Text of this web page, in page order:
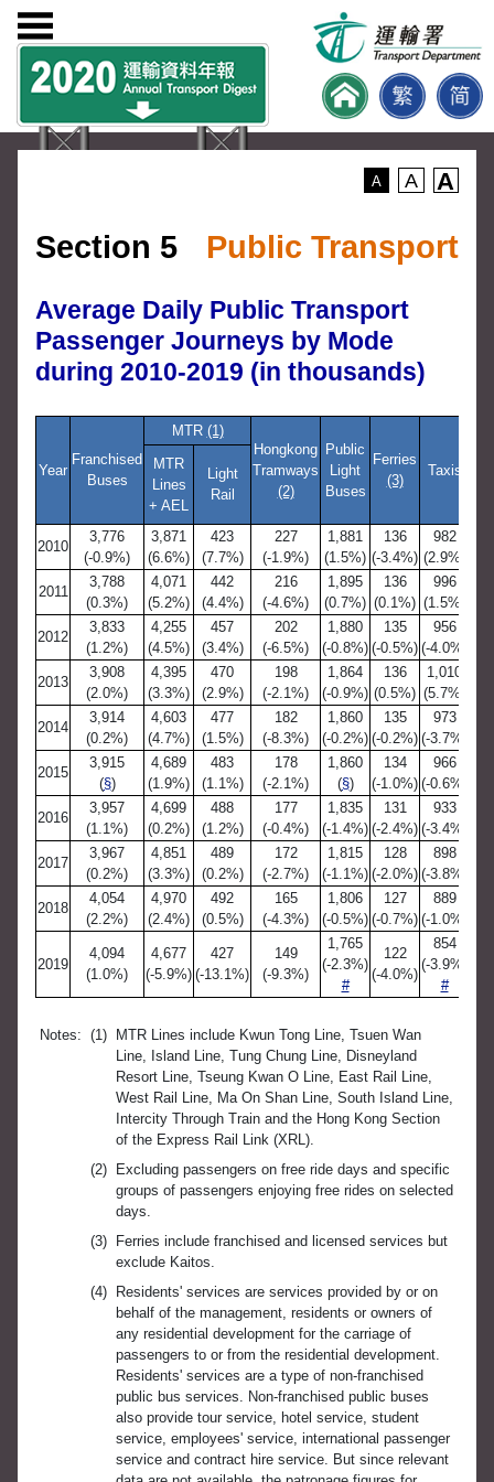
A A A
Section 5 Public Transport
Average Daily Public Transport
Passenger Journeys by Mode
during 2010-2019 (in thousands)
Year
Franchised
Buses
MTR (1)
Hongkong
Tramways
(2)
Public
Light
Buses
Ferries
(3)
Taxis
MTR
Lines
+ AEL
Light
Rail
2010
3,776
(-0.9%)
3,871
(6.6%)
423
(7.7%)
227
(-1.9%)
1,881
(1.5%)
136
(-3.4%)
982
(2.9%)
2011
3,788
(0.3%)
4,071
(5.2%)
442
(4.4%)
216
(-4.6%)
1,895
(0.7%)
136
(0.1%)
996
(1.5%)
2012
3,833
(1.2%)
4,255
(4.5%)
457
(3.4%)
202
(-6.5%)
1,880
(-0.8%)
135
(-0.5%)
956
(-4.0%)
2013
3,908
(2.0%)
4,395
(3.3%)
470
(2.9%)
198
(-2.1%)
1,864
(-0.9%)
136
(0.5%)
1,010
(5.7%)
2014
3,914
(0.2%)
4,603
(4.7%)
477
(1.5%)
182
(-8.3%)
1,860
(-0.2%)
135
(-0.2%)
973
(-3.7%)
2015
3,915
(§)
4,689
(1.9%)
483
(1.1%)
178
(-2.1%)
1,860
(§)
134
(-1.0%)
966
(-0.6%)
2016
3,957
(1.1%)
4,699
(0.2%)
488
(1.2%)
177
(-0.4%)
1,835
(-1.4%)
131
(-2.4%)
933
(-3.4%)
2017
3,967
(0.2%)
4,851
(3.3%)
489
(0.2%)
172
(-2.7%)
1,815
(-1.1%)
128
(-2.0%)
898
(-3.8%)
2018
4,054
(2.2%)
4,970
(2.4%)
492
(0.5%)
165
(-4.3%)
1,806
(-0.5%)
127
(-0.7%)
889
(-1.0%)
2019
4,094
(1.0%)
4,677
(-5.9%)
427
(-13.1%)
149
(-9.3%)
1,765
(-2.3%)
#
122
(-4.0%)
854
(-3.9%)
#
Notes: (1)
MTR Lines include Kwun Tong Line, Tsuen Wan
Line, Island Line, Tung Chung Line, Disneyland
Resort Line, Tseung Kwan O Line, East Rail Line,
West Rail Line, Ma On Shan Line, South Island Line,
Intercity Through Train and the Hong Kong Section
of the Express Rail Link (XRL).
(2)
Excluding passengers on free ride days and specific
groups of passengers enjoying free rides on selected
days.
(3)
Ferries include franchised and licensed services but
exclude Kaitos.
(4)
Residents' services are services provided by or on
behalf of the management, residents or owners of
any residential development for the carriage of
passengers to or from the residential development.
Residents' services are a type of non-franchised
public bus services. Non-franchised public buses
also provide tour service, hotel service, student
service, employees' service, international passenger
service and contract hire service. But since relevant